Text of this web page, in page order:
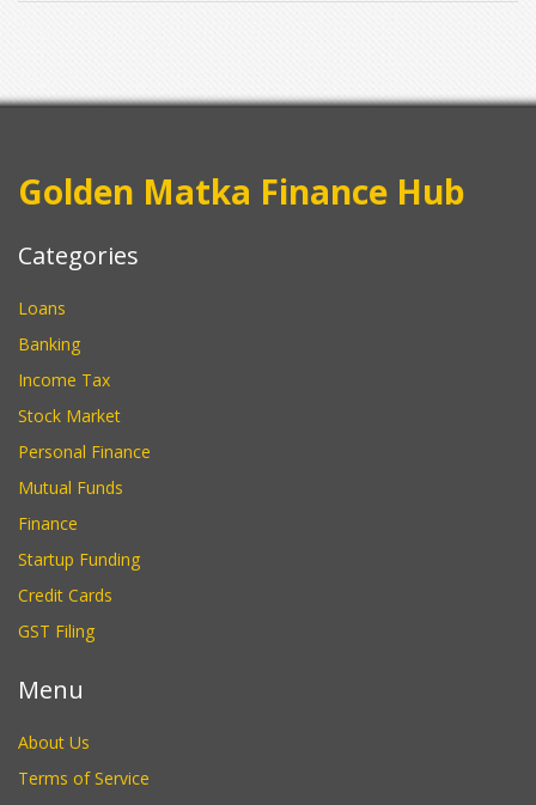
Golden Matka Finance Hub
Categories
Loans
Banking
Income Tax
Stock Market
Personal Finance
Mutual Funds
Finance
Startup Funding
Credit Cards
GST Filing
Menu
About Us
Terms of Service